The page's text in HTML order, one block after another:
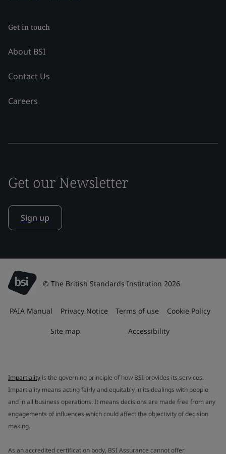
Get in touch
About BSI
Contact Us
Careers
Get our Newsletter
Sign up
© The British Standards Institution 2026
PAIA Manual Privacy Notice Terms of use Cookie Policy
Site map Accessibility
Impartiality is the governing principle of how BSI provides its services.
Impartiality means acting fairly and equitably in its dealings with people
and in all business operations. It means decisions are made free from any
engagements of influences which could affect the objectivity of decision
making.
As an accredited certification body, BSI Assurance cannot offer